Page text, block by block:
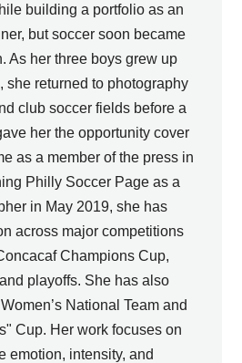
building a portfolio as an
but soccer soon became
As her three boys grew up
she returned to photography
club soccer fields before a
her the opportunity cover
as a member of the press in
Philly Soccer Page as a
in May 2019, she has
across major competitions
Champions Cup,
playoffs. She has also
National Team and
Cup. Her work focuses on
emotion, intensity, and